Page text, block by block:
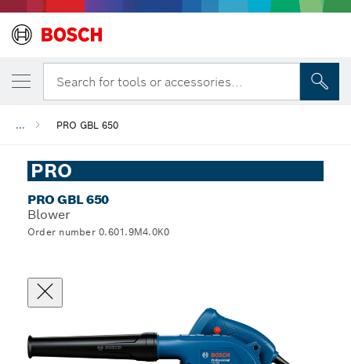
Search for tools or accessories...
... PRO GBL 650
PRO
PRO GBL 650
Blower
Order number 0.601.9M4.0K0